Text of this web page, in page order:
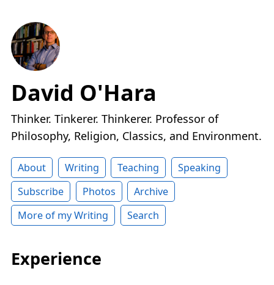
David O'Hara
Thinker. Tinkerer. Thinkerer. Professor of
Philosophy, Religion, Classics, and Environment.
About Writing Teaching
Speaking
Subscribe
Photos
Archive
More of my Writing
Search
Experience